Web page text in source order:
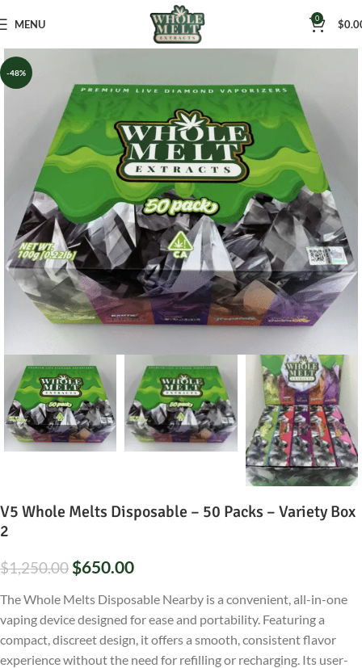
MENU 0 $
-48%
V5 Whole Melts Disposable – 50 Packs – Variety Box
2
$1,250.00 $650.00
The Whole Melts Disposable Nearby is a convenient, all-in-one
vaping device designed for ease and portability. Featuring a
compact, discreet design, it offers a smooth, consistent flavor
experience without the need for refilling or recharging. Its user-